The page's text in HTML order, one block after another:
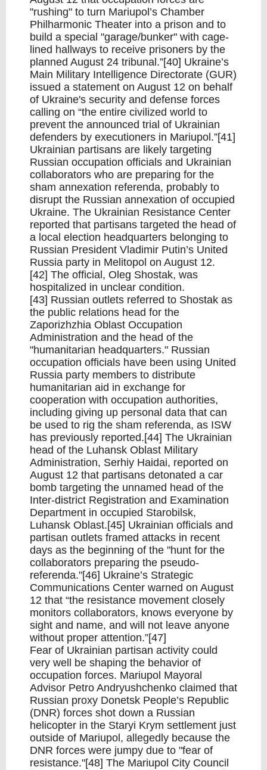
"rushing" to turn Mariupol’s Chamber
Philharmonic Theater into a prison and to
build a special "garage/bunker" with cage-
lined hallways to receive prisoners by the
planned August 24 tribunal.”[40] Ukraine’s
Main Military Intelligence Directorate (GUR)
issued a statement on August 12 on behalf
of Ukraine's security and defense forces
calling on “the entire civilized world to
prevent the announced trial of Ukrainian
defenders by executioners in Mariupol.”[41]
Ukrainian partisans are likely targeting
Russian occupation officials and Ukrainian
collaborators who are preparing for the
sham annexation referenda, probably to
disrupt the Russian annexation of occupied
Ukraine. The Ukrainian Resistance Center
reported that partisans targeted the head of
a local election headquarters belonging to
Russian President Vladimir Putin’s United
Russia party in Melitopol on August 12.
[42] The official, Oleg Shostak, was
hospitalized in unclear condition.
[43] Russian outlets referred to Shostak as
the public relations head for the
Zaporizhzhia Oblast Occupation
Administration and the head of the
"humanitarian headquarters." Russian
occupation officials have been using United
Russia party members to distribute
humanitarian aid in exchange for
cooperation with occupation authorities,
including giving up personal data that can
be used to rig the sham referenda, as ISW
has previously reported.[44] The Ukrainian
head of the Luhansk Oblast Military
Administration, Serhiy Haidai, reported on
August 12 that partisans detonated a car
bomb targeting the unnamed head of the
Inter-district Registration and Examination
Department in occupied Starobilsk,
Luhansk Oblast.[45] Ukrainian officials and
partisan outlets framed attacks in recent
days as the beginning of the "hunt for the
collaborators preparing the pseudo-
referenda."[46] Ukraine’s Strategic
Communications Center warned on August
12 that “the resistance movement closely
monitors collaborators, knows everyone by
sight and name, and will not leave anyone
without proper attention.”[47]
Fear of Ukrainian partisan activity could
very well be shaping the behavior of
occupation forces. Mariupol Mayoral
Advisor Petro Andryushchenko claimed that
Russian proxy Donetsk People’s Republic
(DNR) forces shot down a Russian
helicopter in the Staryi Krym settlement just
outside of Mariupol, allegedly because the
DNR forces were jumpy due to "fear of
resistance."[48] The Mariupol City Council